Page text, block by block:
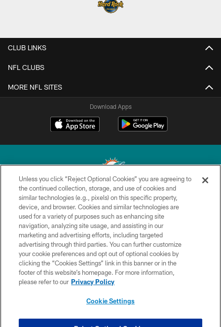
CLUB LINKS
NFL CLUBS
MORE NFL SITES
Download Apps
© 2026 Miami Dolphins, Ltd. All rights reserved.
TERMS & CONDITIONS
PRIVACY POLICY
ACCESSIBILITY
CONTACT US
SITE MAP
Unless you click “Reject Optional Cookies” you are agreeing to
the continued collection, storage, and use of cookies and
similar technologies (e.g., pixels) on this specific property,
device, and browser. Cookies and similar technologies are
used for a variety of purposes such as enhancing site
navigation, analyzing site usage, and assisting in our
marketing and advertising efforts, including targeted
advertising through third parties. You can further customize
your cookie preferences and opt out of optional cookies by
clicking the “Cookies Settings” link in this banner or in the
footer of this website’s homepage. For more information,
please refer to our Privacy Policy
Cookie Settings